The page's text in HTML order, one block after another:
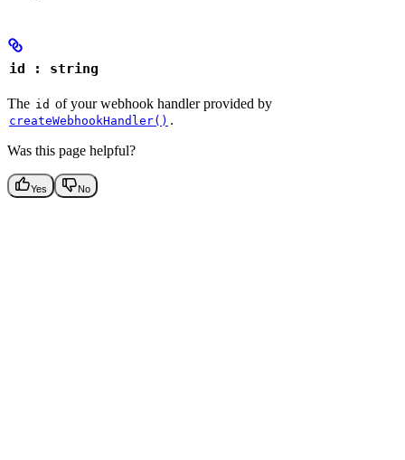
id : string
The id of your webhook handler provided by
createWebhookHandler() .
Was this page helpful?
Yes No